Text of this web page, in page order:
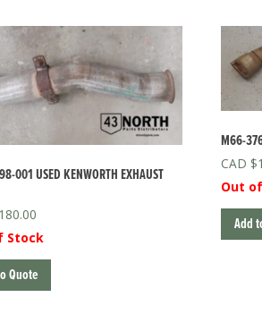
001 USED KENWORTH EXHAUST
180.00
Stock
Quote
M66-
$
Out
Add